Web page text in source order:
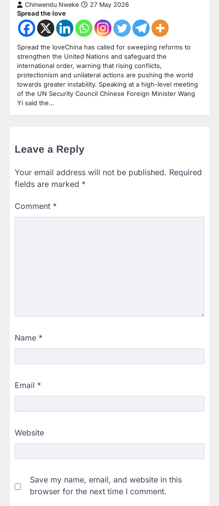
Chinwendu Nweke 27 May 2026
Spread the love
Spread the loveChina has called for sweeping reforms to
strengthen the United Nations and safeguard the
international order, warning that rising conflicts,
protectionism and unilateral actions are pushing the world
towards greater instability. Speaking at a high-level meeting
of the UN Security Council Chinese Foreign Minister Wang
Yi said the…
Leave a Reply
Your email address will not be published. Required
fields are marked *
Comment *
Name *
Email *
Website
Save my name, email, and website in this
browser for the next time I comment.